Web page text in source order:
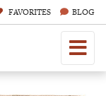
FAVORITES BLOG